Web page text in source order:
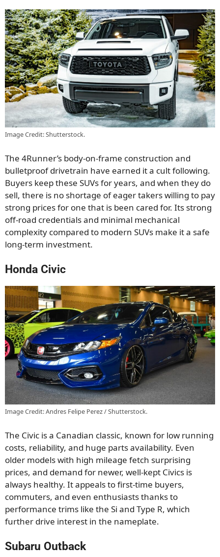
Image Credit: Shutterstock.
The 4Runner’s body-on-frame construction and
bulletproof drivetrain have earned it a cult following.
Buyers keep these SUVs for years, and when they do
sell, there is no shortage of eager takers willing to pay
strong prices for one that is been cared for. Its strong
off-road credentials and minimal mechanical
complexity compared to modern SUVs make it a safe
long-term investment.
Honda Civic
Image Credit: Andres Felipe Perez / Shutterstock.
The Civic is a Canadian classic, known for low running
costs, reliability, and huge parts availability. Even
older models with high mileage fetch surprising
prices, and demand for newer, well-kept Civics is
always healthy. It appeals to first-time buyers,
commuters, and even enthusiasts thanks to
performance trims like the Si and Type R, which
further drive interest in the nameplate.
Subaru Outback